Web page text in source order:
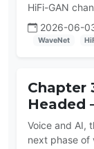
HiFi-GAN
2026-06-
WaveNet
Chapter
Headed
Voice and AI,
next phase